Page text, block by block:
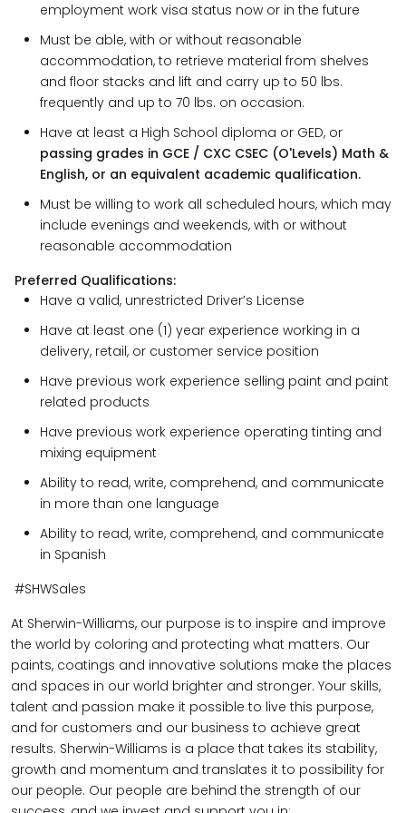
employment work visa status now or in the future
Must be able, with or without reasonable
accommodation, to retrieve material from shelves
and floor stacks and lift and carry up to 50 lbs.
frequently and up to 70 lbs. on occasion.
Have at least a High School diploma or GED, or
passing grades in GCE / CXC CSEC (O'Levels) Math &
English, or an equivalent academic qualification.
Must be willing to work all scheduled hours, which may
include evenings and weekends, with or without
reasonable accommodation
Preferred Qualifications:
Have a valid, unrestricted Driver’s License
Have at least one (1) year experience working in a
delivery, retail, or customer service position
Have previous work experience selling paint and paint
related products
Have previous work experience operating tinting and
mixing equipment
Ability to read, write, comprehend, and communicate
in more than one language
Ability to read, write, comprehend, and communicate
in Spanish
#SHWSales
At Sherwin-Williams, our purpose is to inspire and improve
the world by coloring and protecting what matters. Our
paints, coatings and innovative solutions make the places
and spaces in our world brighter and stronger. Your skills,
talent and passion make it possible to live this purpose,
and for customers and our business to achieve great
results. Sherwin-Williams is a place that takes its stability,
growth and momentum and translates it to possibility for
our people. Our people are behind the strength of our